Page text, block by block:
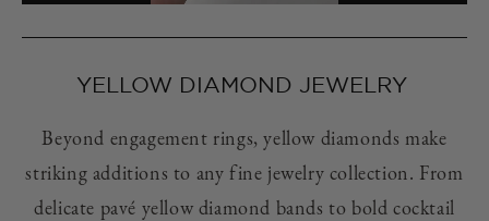
YELLOW DIAMOND JEWELRY
Beyond engagement rings, yellow diamonds make
striking additions to any fine jewelry collection. From
delicate pavé yellow diamond bands to bold cocktail